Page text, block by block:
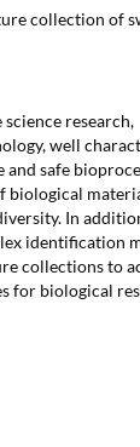
collection of
research,
well
safe
biological
In
identification
collections to
for biological